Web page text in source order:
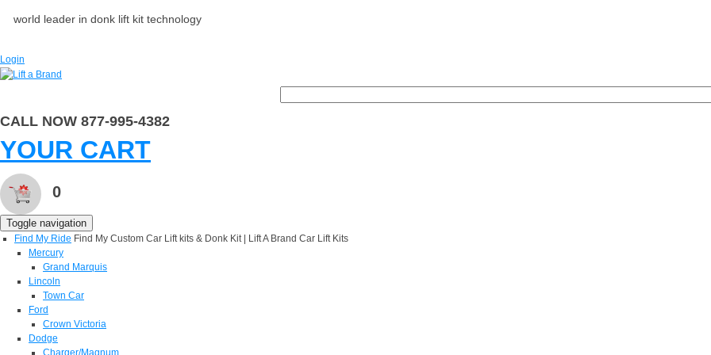
world leader in donk lift kit technology
Login
CALL NOW 877-995-4382
YOUR CART
0
Toggle navigation
Find My Ride Find My Custom Car Lift kits & Donk Kit | Lift A Brand Car Lift Kits
Mercury
Grand Marquis
Lincoln
Town Car
Ford
Crown Victoria
Dodge
Charger/Magnum